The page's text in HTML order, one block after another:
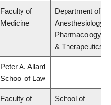
Faculty of
Medicine
Department of
Anesthesiology,
Pharmacology
& Therapeutics
Peter A. Allard
School of Law
Faculty of
School of